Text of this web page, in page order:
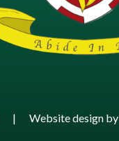
| Website design by